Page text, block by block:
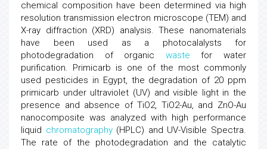
chemical composition have been determined via high
resolution transmission electron microscope (TEM) and
X-ray diffraction (XRD) analysis. These nanomaterials
have been used as a photocalalysts for
photodegradation of organic waste for water
purification. Primicarb is one of the most commonly
used pesticides in Egypt, the degradation of 20 ppm
primicarb under ultraviolet (UV) and visible light in the
presence and absence of TiO2, TiO2-Au, and ZnO-Au
nanocomposite was analyzed with high performance
liquid chromatography(HPLC) and UV-Visible Spectra.
The rate of the photodegradation and the catalytic